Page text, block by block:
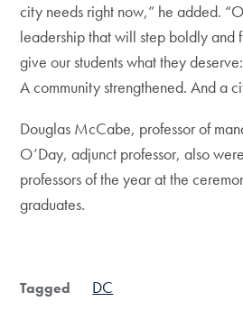
city needs right now,” he added.
leadership that will step boldly and
give our students what they
A community strengthened. And a
Douglas McCabe, professor of
O’Day, adjunct professor, also
professors of the year at the
graduates.
Tagged DC